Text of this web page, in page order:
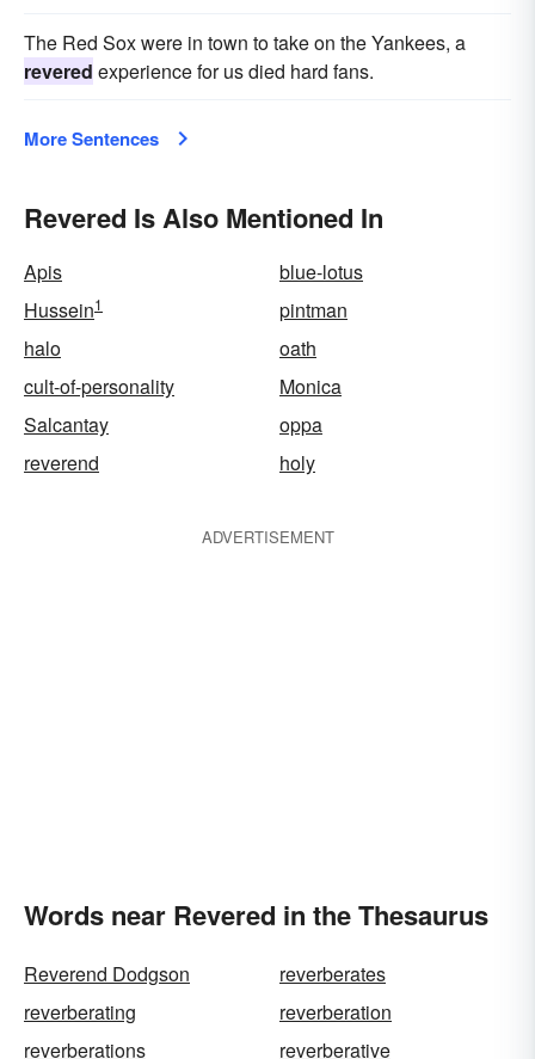
The Red Sox were in town to take on the Yankees, a
revered experience for us died hard fans.
More Sentences
Revered Is Also Mentioned In
Apis
blue-lotus
Hussein1
pintman
halo
oath
cult-of-personality
Monica
Salcantay
oppa
reverend
holy
ADVERTISEMENT
Words near Revered in the Thesaurus
Reverend Dodgson
reverberates
reverberating
reverberation
reverberations
reverberative